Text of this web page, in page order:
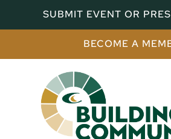
SUBMIT EVENT OR
BECOME A